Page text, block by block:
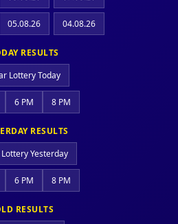
05.08.26 04.08.26
RESULTS
Lottery Today
6 PM 8 PM
RESULTS
Yesterday
6 PM 8 PM
RESULTS